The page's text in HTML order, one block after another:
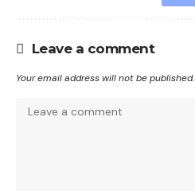
Leave a comment
Your email address will not be published.